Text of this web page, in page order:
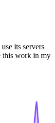
its servers
this work in my